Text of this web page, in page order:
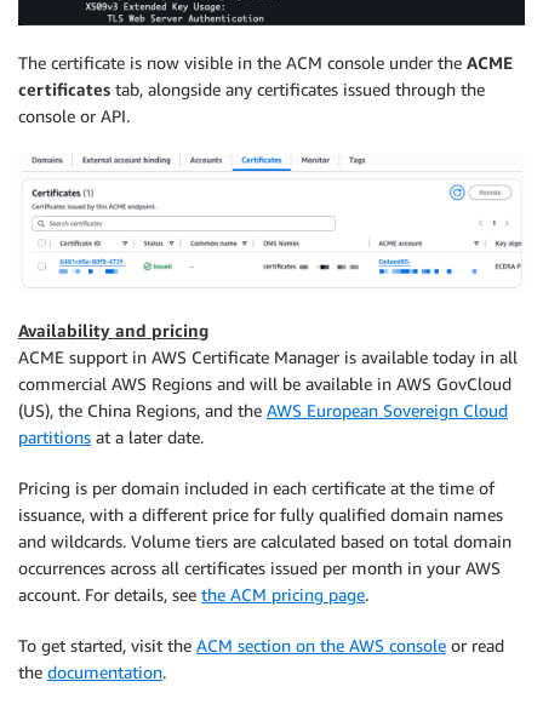
The certificate is now visible in the ACM console under the ACME
certificates tab, alongside any certificates issued through the
console or API.
Availability and pricing
ACME support in AWS Certificate Manager is available today in all
commercial AWS Regions and will be available in AWS GovCloud
(US), the China Regions, and the AWS European Sovereign Cloud
partitions at a later date.
Pricing is per domain included in each certificate at the time of
issuance, with a different price for fully qualified domain names
and wildcards. Volume tiers are calculated based on total domain
occurrences across all certificates issued per month in your AWS
account. For details, see the ACM pricing page.
To get started, visit the ACM section on the AWS console or read
the documentation.